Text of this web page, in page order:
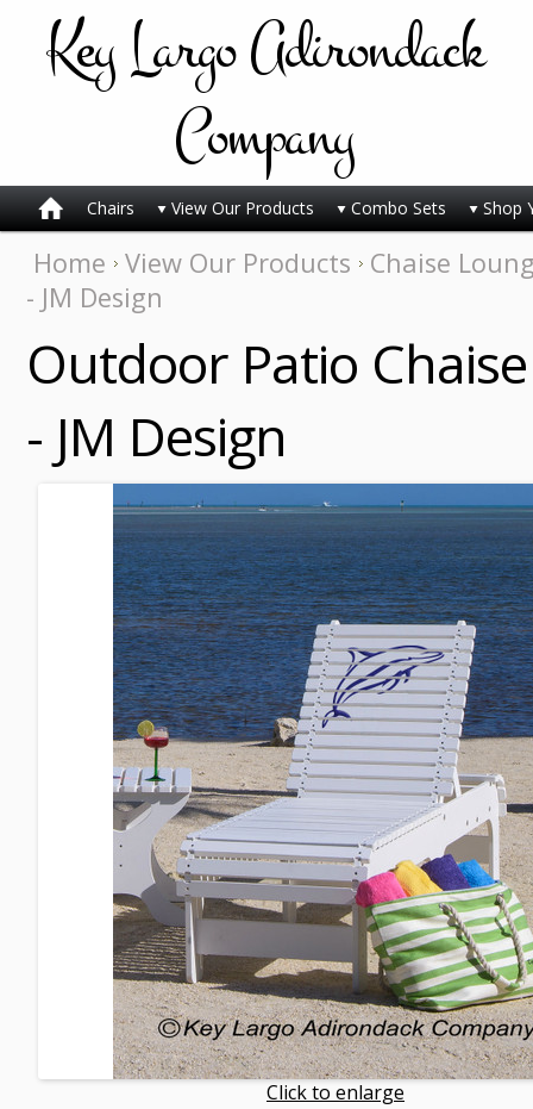
KeyLargo Adirondack
Company
Chairs View Our Products Combo Sets Shop
Home View Our Products
Chaise
- JM Design
Outdoor Patio
- JM Design
Click to enlarge